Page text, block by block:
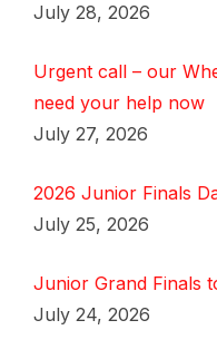
July 28, 2026
Urgent call – our
need your help now
July 27, 2026
2026 Junior Finals
July 25, 2026
Junior Grand Finals
July 24, 2026